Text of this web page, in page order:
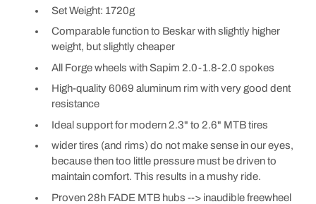
Set Weight: 1720g
Comparable function to Beskar with slightly higher
weight, but slightly cheaper
All Forge wheels with Sapim 2.0-1.8-2.0 spokes
High-quality 6069 aluminum rim with very good dent
resistance
Ideal support for modern 2.3" to 2.6" MTB tires
wider tires (and rims) do not make sense in our eyes,
because then too little pressure must be driven to
maintain comfort. This results in a mushy ride.
Proven 28h FADE MTB hubs --> inaudible freewheel